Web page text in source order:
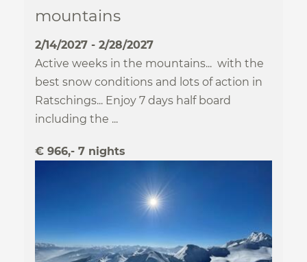
ACTIVEin nature
Gallery
Rooms
Offers
Useful info
Safe holidays
Subscribe now!
Subscribe to our newsletter
mountains
2/14/2027 - 2/28/2027
Active weeks in the mountains... with the
best snow conditions and lots of action in
Ratschings... Enjoy 7 days half board
including the ...
€ 966,- 7 nights